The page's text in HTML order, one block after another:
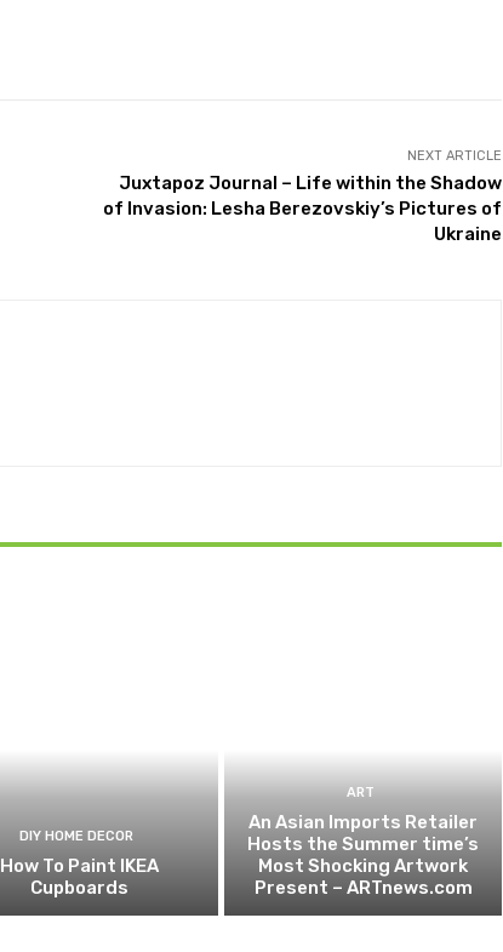
NEXT ARTICLE
Juxtapoz Journal – Life within the Shadow
of Invasion: Lesha Berezovskiy’s Pictures of
Ukraine
DIY HOME DECOR
How To Paint IKEA
Cupboards
ART
An Asian Imports Retailer
Hosts the Summer time’s
Most Shocking Artwork
Present – ARTnews.com